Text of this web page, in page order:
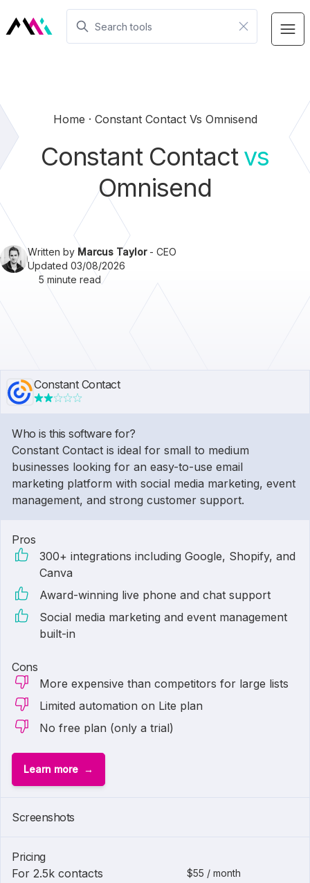
Home Constant Contact Vs Omnisend
Constant Contactvs
Omnisend
Written by Marcus Taylor- CEO
Updated 03/08/2026
5 minute read
Constant Contact
Who is this software for?
Constant Contact is ideal for small to medium
businesses looking for an easy-to-use email
marketing platform with social media marketing, event
management, and strong customer support.
Pros
300+ integrations including Google, Shopify, and
Canva
Award-winning live phone and chat support
Social media marketing and event management
built-in
Cons
More expensive than competitors for large lists
Limited automation on Lite plan
No free plan (only a trial)
Learn more
Screenshots
Pricing
For 2.5k contacts
$55 / month